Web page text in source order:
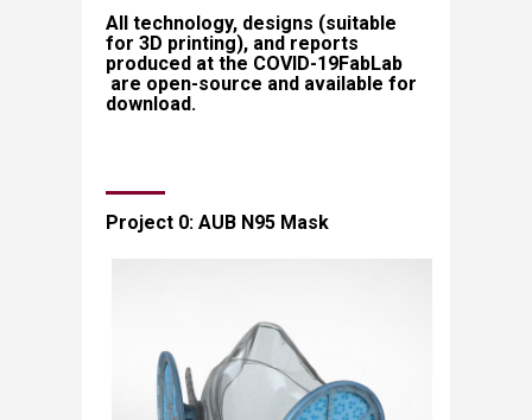
All technology, designs (suitable
for 3D printing), and reports
produced at the COVID-19FabLab​
are open-source and available for
download.
​Project 0: AUB N95 Mask